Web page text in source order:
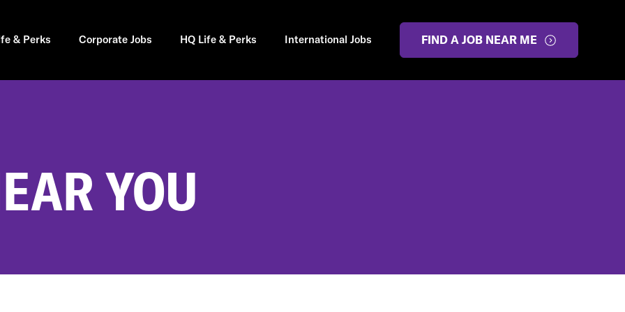
& Perks Corporate Jobs HQ Life & Perks International Jobs FIND A JOB NEAR ME
YOU